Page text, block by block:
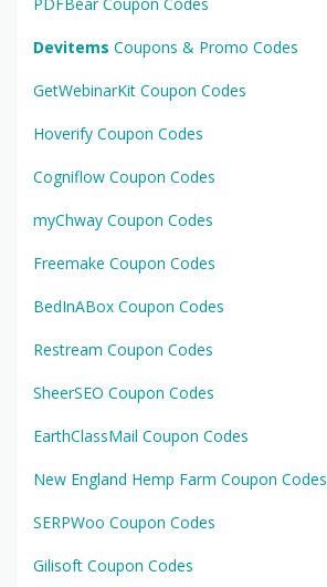
Devitems Coupons & Promo Codes
GetWebinarKit Coupon Codes
Hoverify Coupon Codes
Cogniflow Coupon Codes
myChway Coupon Codes
Freemake Coupon Codes
BedInABox Coupon Codes
Restream Coupon Codes
SheerSEO Coupon Codes
EarthClassMail Coupon Codes
New England Hemp Farm Coupon Codes
SERPWoo Coupon Codes
Gilisoft Coupon Codes